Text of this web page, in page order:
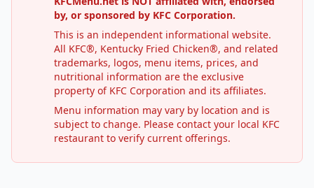
by, or sponsored by KFC Corporation.
This is an independent informational website.
All KFC®, Kentucky Fried Chicken®, and related
trademarks, logos, menu items, prices, and
nutritional information are the exclusive
property of KFC Corporation and its affiliates.
Menu information may vary by location and is
subject to change. Please contact your local KFC
restaurant to verify current offerings.